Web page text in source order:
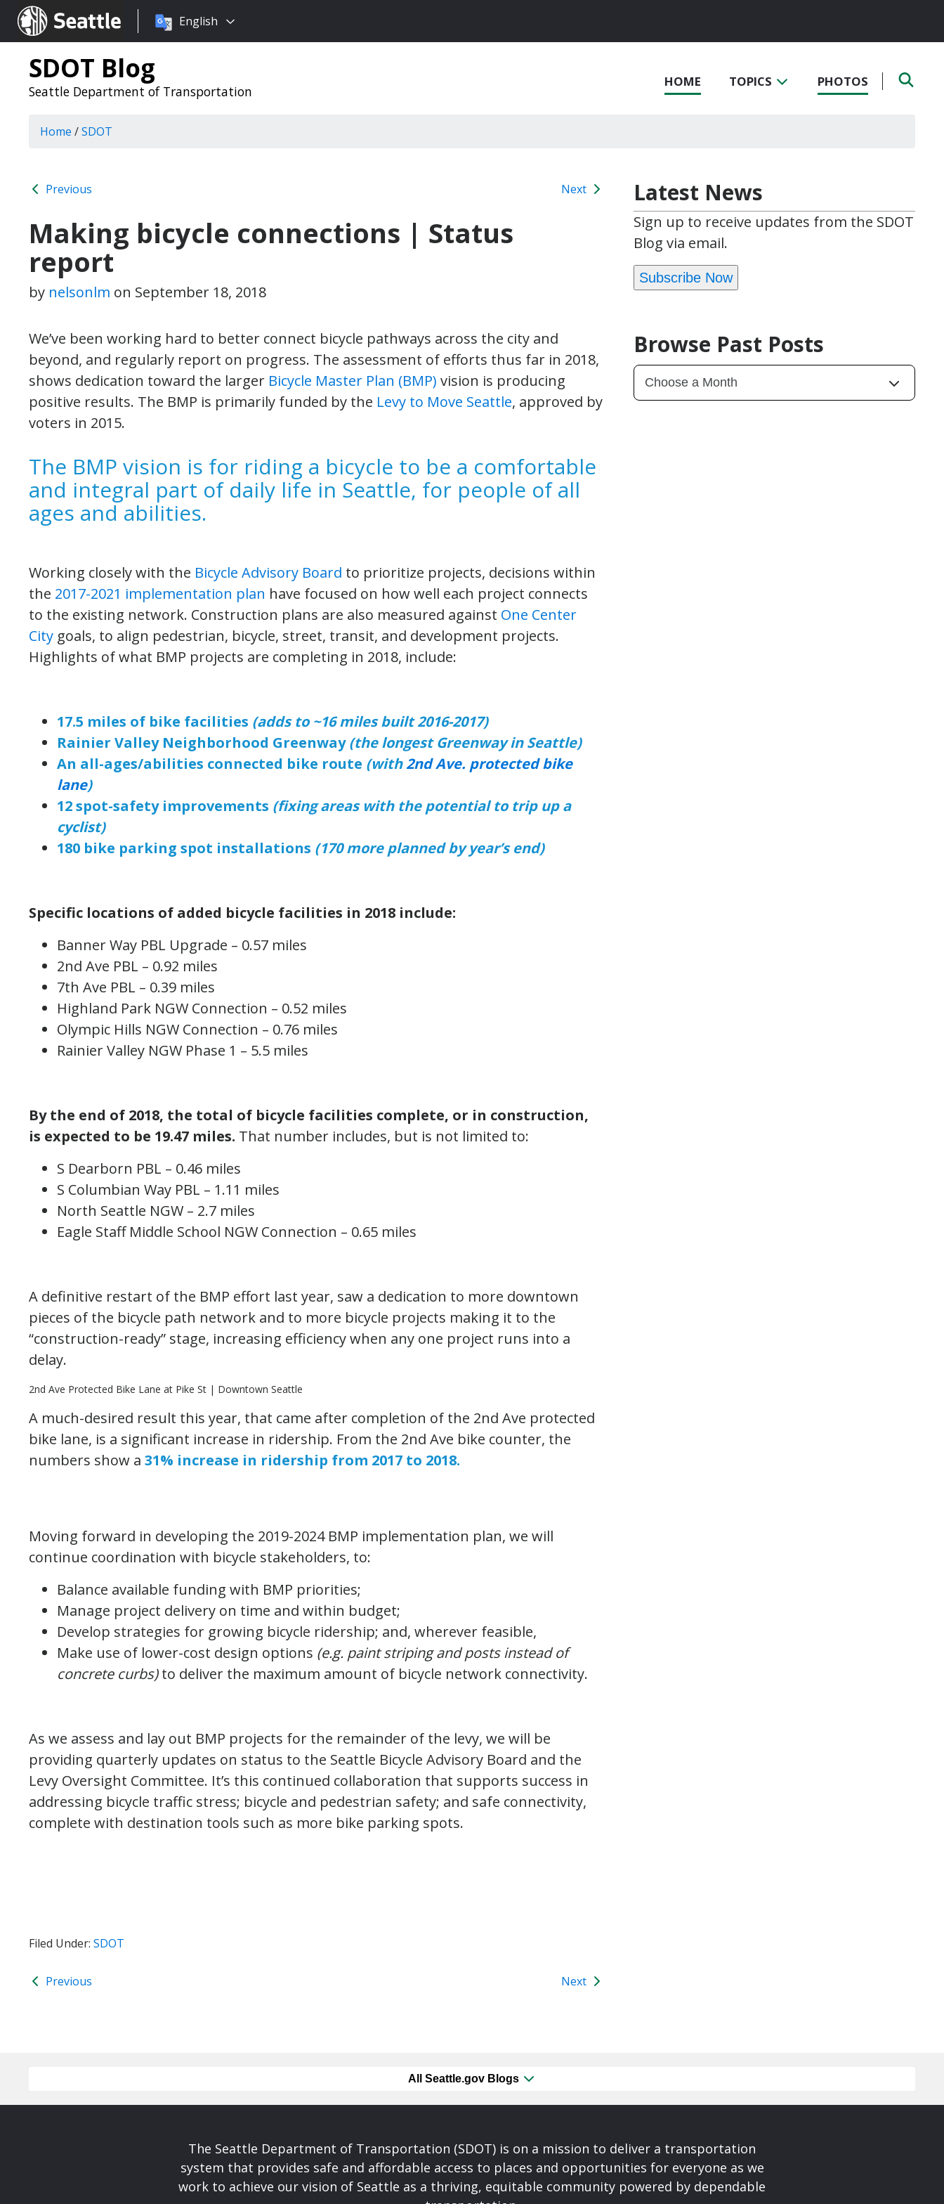
Seattle.gov
Choose
language:
English
SDOT Blog
Seattle Department of Transportation
HOME TOPICS PHOTOS
Home /SDOT
Previous Next
Making bicycle connections | Status
report
by nelsonlm on September 18, 2018
We’ve been working hard to better connect bicycle pathways across the city and
beyond, and regularly report on progress. The assessment of efforts thus far in 2018,
shows dedication toward the larger Bicycle Master Plan (BMP) vision is producing
positive results. The BMP is primarily funded by the Levy to Move Seattle, approved by
voters in 2015.
The BMP vision is for riding a bicycle to be a comfortable
and integral part of daily life in Seattle, for people of all
ages and abilities.
Working closely with the Bicycle Advisory Board to prioritize projects, decisions within
the 2017-2021 implementation plan have focused on how well each project connects
to the existing network. Construction plans are also measured against One Center
City goals, to align pedestrian, bicycle, street, transit, and development projects.
Highlights of what BMP projects are completing in 2018, include:
17.5 miles of bike facilities (adds to ~16 miles built 2016-2017)
Rainier Valley Neighborhood Greenway(the longest Greenway in Seattle)
An all-ages/abilities connected bike route (with2nd Ave. protected bike
lane)
12 spot-safety improvements (fixing areas with the potential to trip up a
cyclist)
180 bike parking spot installations (170 more planned by year’s end)
Specific locations of added bicycle facilities in 2018 include:
Banner Way PBL Upgrade – 0.57 miles
2nd Ave PBL – 0.92 miles
7th Ave PBL – 0.39 miles
Highland Park NGW Connection – 0.52 miles
Olympic Hills NGW Connection – 0.76 miles
Rainier Valley NGW Phase 1 – 5.5 miles
By the end of 2018, the total of bicycle facilities complete, or in construction,
is expected to be 19.47 miles. That number includes, but is not limited to:
S Dearborn PBL – 0.46 miles
S Columbian Way PBL – 1.11 miles
North Seattle NGW – 2.7 miles
Eagle Staff Middle School NGW Connection – 0.65 miles
A definitive restart of the BMP effort last year, saw a dedication to more downtown
pieces of the bicycle path network and to more bicycle projects making it to the
“construction-ready” stage, increasing efficiency when any one project runs into a
delay.
2nd Ave Protected Bike Lane at Pike St | Downtown Seattle
A much-desired result this year, that came after completion of the 2nd Ave protected
bike lane, is a significant increase in ridership. From the 2nd Ave bike counter, the
numbers show a 31% increase in ridership from 2017 to 2018.
Moving forward in developing the 2019-2024 BMP implementation plan, we will
continue coordination with bicycle stakeholders, to:
Balance available funding with BMP priorities;
Manage project delivery on time and within budget;
Develop strategies for growing bicycle ridership; and, wherever feasible,
Make use of lower-cost design options (e.g. paint striping and posts instead of
concrete curbs)to deliver the maximum amount of bicycle network connectivity.
As we assess and lay out BMP projects for the remainder of the levy, we will be
providing quarterly updates on status to the Seattle Bicycle Advisory Board and the
Levy Oversight Committee. It’s this continued collaboration that supports success in
addressing bicycle traffic stress; bicycle and pedestrian safety; and safe connectivity,
complete with destination tools such as more bike parking spots.
Filed Under: SDOT
Previous Next
Latest News
Sign up to receive updates from the SDOT
Blog via email.
Subscribe Now
Browse Past Posts
All Seattle.gov Blogs
The Seattle Department of Transportation (SDOT) is on a mission to deliver a transportation
system that provides safe and affordable access to places and opportunities for everyone as we
work to achieve our vision of Seattle as a thriving, equitable community powered by dependable